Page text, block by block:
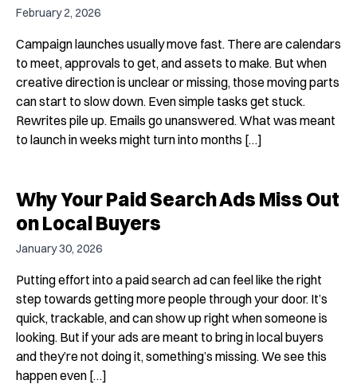
February 2, 2026
Campaign launches usually move fast. There are calendars
to meet, approvals to get, and assets to make. But when
creative direction is unclear or missing, those moving parts
can start to slow down. Even simple tasks get stuck.
Rewrites pile up. Emails go unanswered. What was meant
to launch in weeks might turn into months […]
Why Your Paid Search Ads Miss Out
on Local Buyers
January 30, 2026
Putting effort into a paid search ad can feel like the right
step towards getting more people through your door. It’s
quick, trackable, and can show up right when someone is
looking. But if your ads are meant to bring in local buyers
and they’re not doing it, something’s missing. We see this
happen even […]